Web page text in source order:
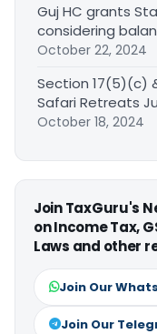
Guj HC grants
considering
October 22, 2024
Section 17(5)(c)
Safari Retreats
October 18, 2024
Join TaxGuru's
on Income Tax,
Laws and other
Join Our
Join Our